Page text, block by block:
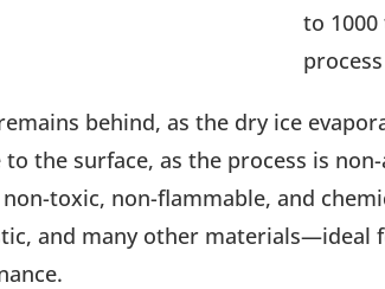
to
behind, as the dry ice
to the surface, as the process is
non-toxic, non-flammable, and
and many other